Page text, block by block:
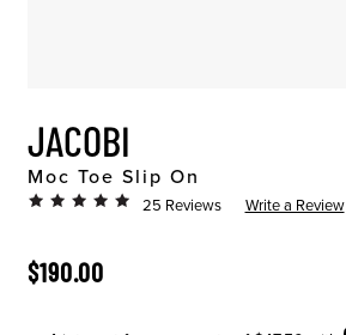
JACOBI
Moc Toe Slip On
25 Reviews Write a Review
ORIGINAL PRICE
$190.00